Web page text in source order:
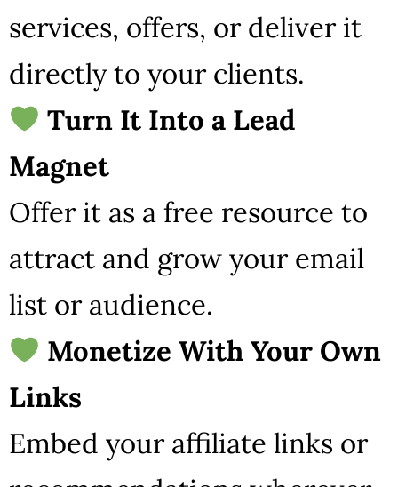
services, offers, or deliver it
directly to your clients.
Turn It Into a Lead
Magnet
Offer it as a free resource to
attract and grow your email
list or audience.
Monetize With Your Own
Links
Embed your affiliate links or